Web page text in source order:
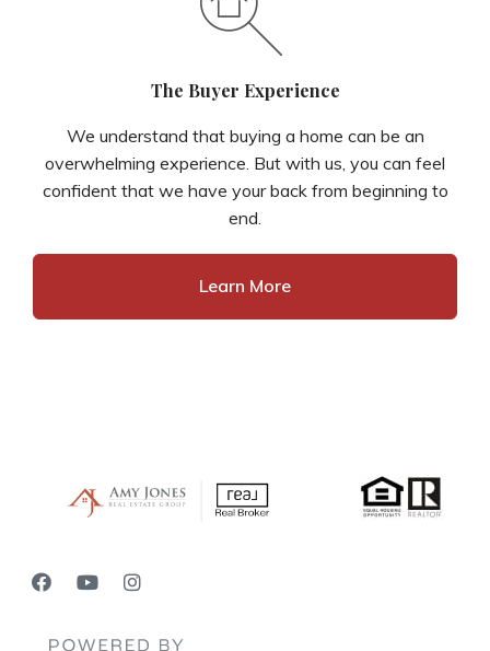
The Buyer Experience
We understand that buying a home can be an
overwhelming experience. But with us, you can feel
confident that we have your back from beginning to
end.
Learn More